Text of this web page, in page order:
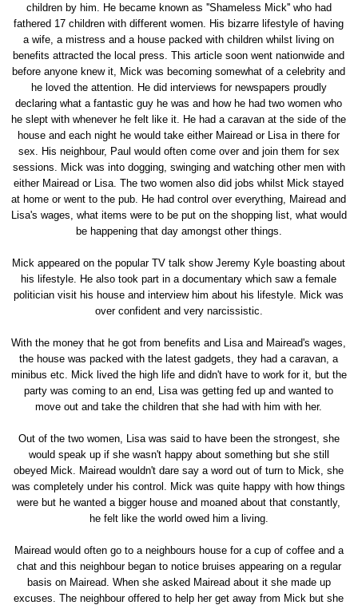
children by him. He became known as ''Shameless Mick'' who had
fathered 17 children with different women. His bizarre lifestyle of having
a wife, a mistress and a house packed with children whilst living on
benefits attracted the local press. This article soon went nationwide and
before anyone knew it, Mick was becoming somewhat of a celebrity and
he loved the attention. He did interviews for newspapers proudly
declaring what a fantastic guy he was and how he had two women who
he slept with whenever he felt like it. He had a caravan at the side of the
house and each night he would take either Mairead or Lisa in there for
sex. His neighbour, Paul would often come over and join them for sex
sessions. Mick was into dogging, swinging and watching other men with
either Mairead or Lisa. The two women also did jobs whilst Mick stayed
at home or went to the pub. He had control over everything, Mairead and
Lisa's wages, what items were to be put on the shopping list, what would
be happening that day amongst other things.
Mick appeared on the popular TV talk show Jeremy Kyle boasting about
his lifestyle. He also took part in a documentary which saw a female
politician visit his house and interview him about his lifestyle. Mick was
over confident and very narcissistic.
With the money that he got from benefits and Lisa and Mairead's wages,
the house was packed with the latest gadgets, they had a caravan, a
minibus etc. Mick lived the high life and didn't have to work for it, but the
party was coming to an end, Lisa was getting fed up and wanted to
move out and take the children that she had with him with her.
Out of the two women, Lisa was said to have been the strongest, she
would speak up if she wasn't happy about something but she still
obeyed Mick. Mairead wouldn't dare say a word out of turn to Mick, she
was completely under his control. Mick was quite happy with how things
were but he wanted a bigger house and moaned about that constantly,
he felt like the world owed him a living.
Mairead would often go to a neighbours house for a cup of coffee and a
chat and this neighbour began to notice bruises appearing on a regular
basis on Mairead. When she asked Mairead about it she made up
excuses. The neighbour offered to help her get away from Mick but she